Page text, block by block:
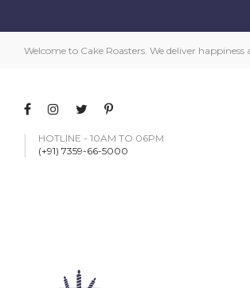
Welcome to Cake Roasters. We deliver happiness
HOTLINE - 10AM TO 06PM
(+91) 7359-66-5000